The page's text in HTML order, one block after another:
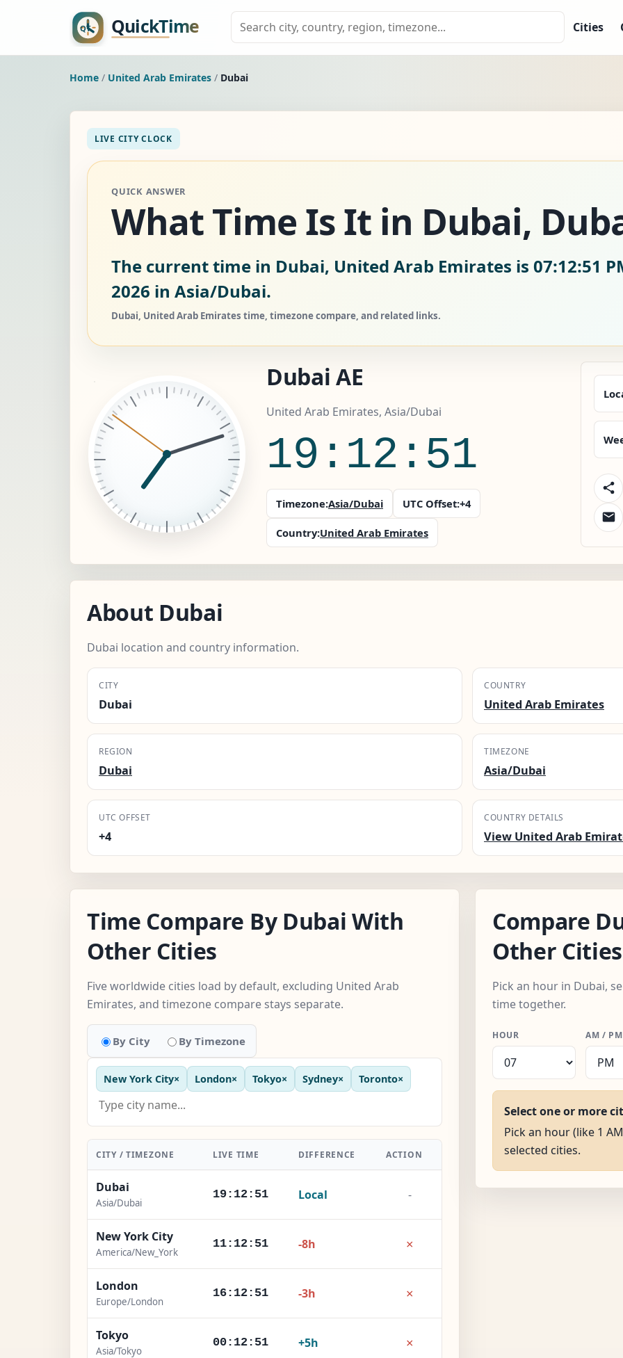
Cities
Home / United Arab Emirates / Dubai
LIVE CITY CLOCK
QUICK ANSWER
What Time Is It in Dubai,
The current time in Dubai, United Arab Emirates is 07:12:52
2026 in Asia/Dubai.
Dubai, United Arab Emirates time, timezone compare, and related links.
Dubai AE
United Arab Emirates, Asia/Dubai
19:12:52
Timezone:Asia/Dubai UTC Offset:+4
Country:United Arab Emirates
About Dubai
Dubai location and country information.
CITY
Dubai
COUNTRY
United Arab Emirates
REGION
Dubai
TIMEZONE
Asia/Dubai
UTC OFFSET
+4
COUNTRY DETAILS
View United Arab
Time Compare By Dubai With
Other Cities
Five worldwide cities load by default, excluding United Arab
Emirates, and timezone compare stays separate.
By City By Timezone
New York City× London× Tokyo× Sydney× Toronto×
CITY / TIMEZONE LIVE TIME DIFFERENCE ACTION
Dubai
Asia/Dubai
19:12:52 Local -
New York City
America/New_York
11:12:52 -8h ×
London
Europe/London
16:12:52 -3h ×
Tokyo
Asia/Tokyo
00:12:52 +5h ×
Compare
Other Cities
Pick an hour in Dubai,
time together.
HOUR AM / PM
Select one or more
Pick an hour (like 1
selected cities.